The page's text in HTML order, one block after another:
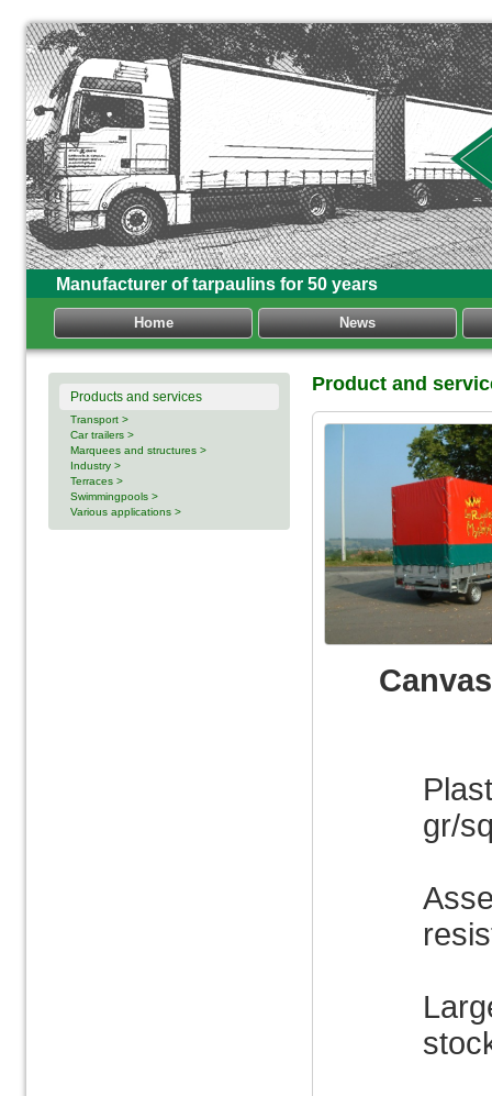
Manufacturer of tarpaulins for 50 years
Home News
Products and services
Transport >
Car trailers >
Marquees and structures >
Industry >
Terraces >
Swimmingpools >
Various applications >
Product and
gr/